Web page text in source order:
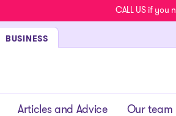
CALL US if you
BUSINESS
Articles and Advice Our team